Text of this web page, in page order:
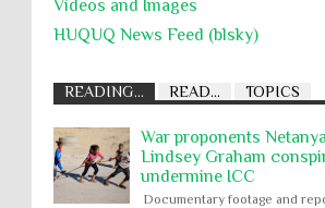
Videos and Images
HUQUQ News Feed (blsky)
READING... READ... TOPICS
War proponents
Lindsey Graham
undermine ICC
Documentary footage and